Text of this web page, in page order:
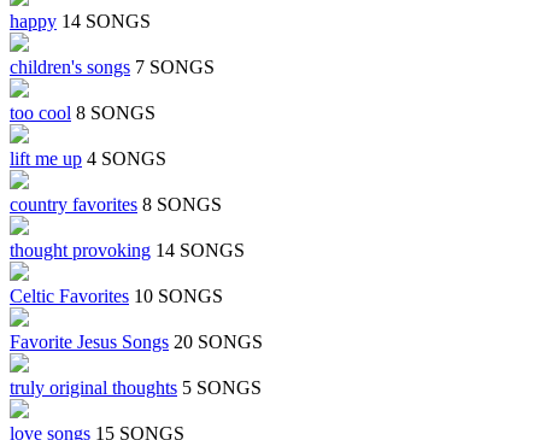
happy 14 SONGS
children's songs 7 SONGS
too cool 8 SONGS
lift me up 4 SONGS
country favorites 8 SONGS
thought provoking 14 SONGS
Celtic Favorites 10 SONGS
Favorite Jesus Songs 20 SONGS
truly original thoughts 5 SONGS
love songs 15 SONGS